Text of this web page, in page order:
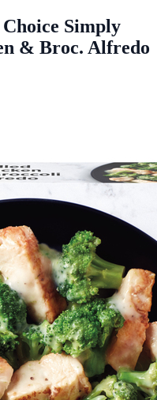
Simply
& Broc. Alfredo